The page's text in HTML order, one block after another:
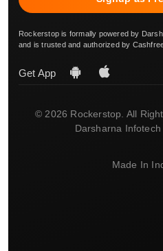
Rockerstop is formally powered by
and is trusted and authorized by
Get App
© 2026 Rockerstop. All
Darsharna Infotech
Made In